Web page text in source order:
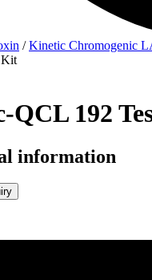
/Kinetic Chromogenic
Kit
QCL 192
information